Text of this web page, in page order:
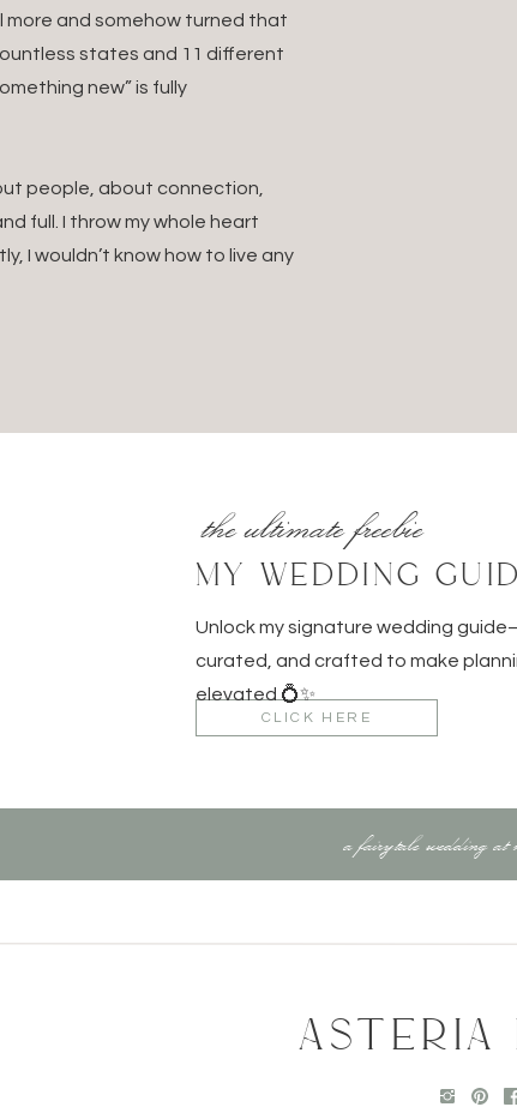
travel confirmations, and contact info in your phone +
Notion—sync your notes and schedules for offline
neutral outfits with pockets, breathable fabrics, and
5.Don’t Forget These Essentials:
and vendors don’t take cards!)
to stay organized and fit more into your suitcase
cover your gear too!)
covers international work
embassy if traveling solo
Be Wedding-Day Ready
more and somehow turned that
states and 11 different
new” is fully
people, about connection,
full. I throw my whole heart
I wouldn’t know how to live any
CLICK HERE
Unlock my signature wedding
curated, and crafted to make
elevated 💍✨
MY WEDDING
the ultimate freebie
a fairytale wedding at
ASTERIA